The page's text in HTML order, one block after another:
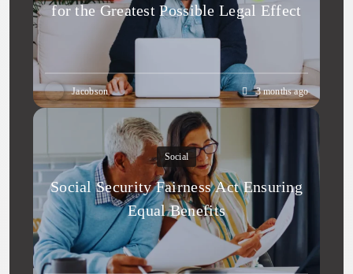
for the Greatest Possible Legal Effect
Jacobson 3 months ago
Social
Social Security Fairness Act Ensuring
Equal Benefits